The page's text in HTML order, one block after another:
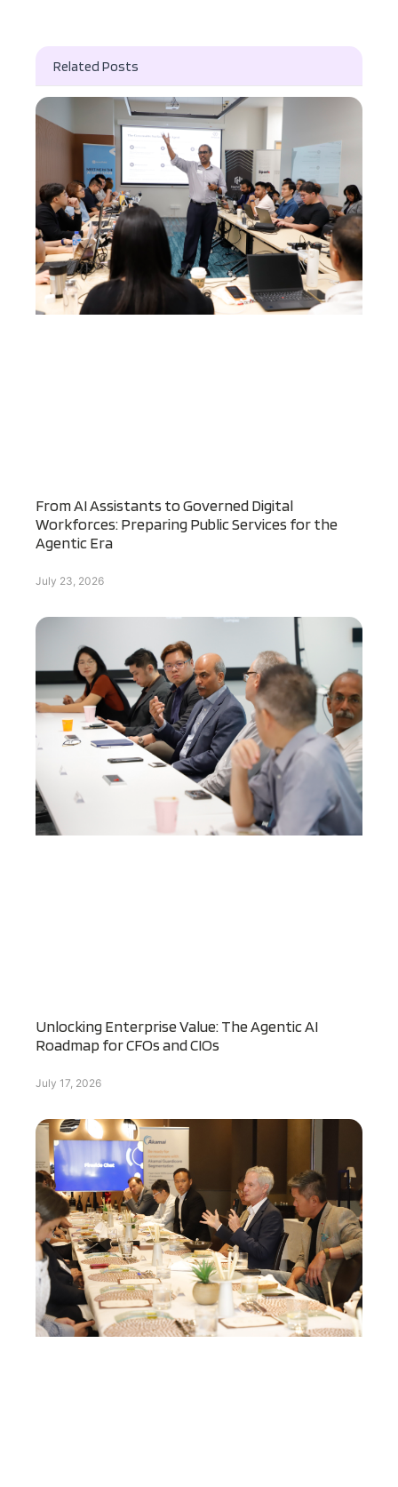
Related Posts
From AI Assistants to Governed Digital
Workforces: Preparing Public Services for the
Agentic Era
July 23, 2026
Unlocking Enterprise Value: The Agentic AI
Roadmap for CFOs and CIOs
July 17, 2026